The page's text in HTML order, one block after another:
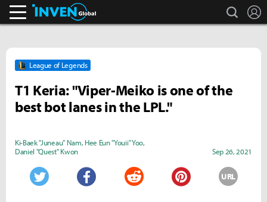
search
League of Legends
T1 Keria: "Viper-Meiko is one of the
best bot lanes in the LPL."
Ki-Baek "Juneau" Nam, Hee Eun "Youii" Yoo,
Daniel "Quest" Kwon
Sep 26, 2021
URL